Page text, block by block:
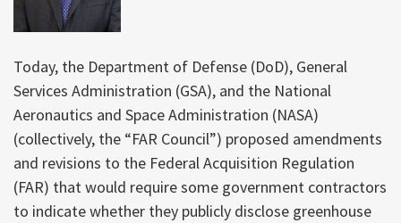
Today, the Department of Defense (DoD), General
Services Administration (GSA), and the National
Aeronautics and Space Administration (NASA)
(collectively, the “FAR Council”) proposed amendments
and revisions to the Federal Acquisition Regulation
(FAR) that would require some government contractors
to indicate whether they publicly disclose greenhouse